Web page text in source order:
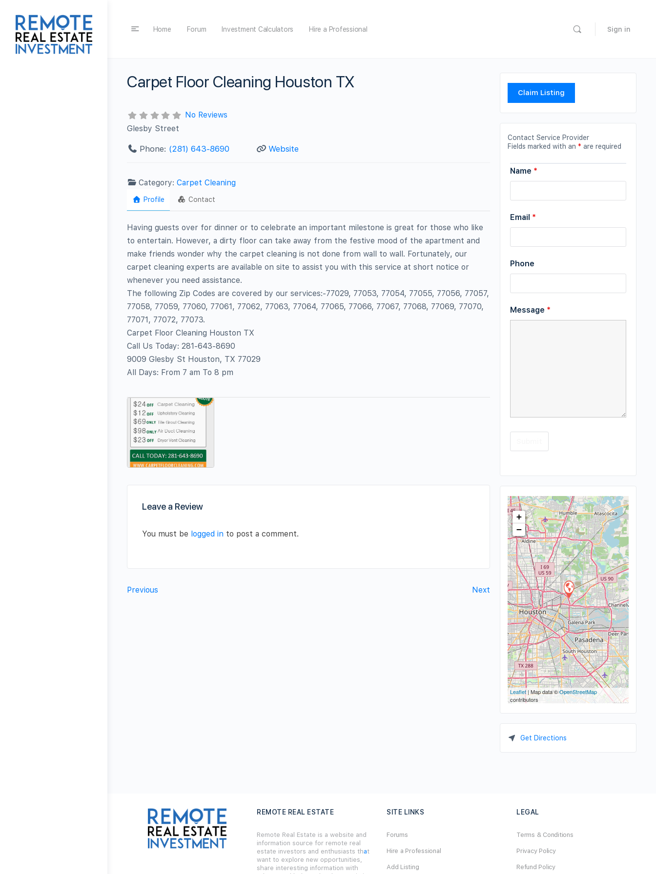
Home Forum Investment Calculators Hire a Professional Sign in
Carpet Floor Cleaning Houston TX
No Reviews
Glesby Street
Phone: (281) 643-8690 Website
Category:Carpet Cleaning
Profile Contact
Having guests over for dinner or to celebrate an important milestone is great for those who like
to entertain. However, a dirty floor can take away from the festive mood of the apartment and
make friends wonder why the carpet cleaning is not done from wall to wall. Fortunately, our
carpet cleaning experts are available on site to assist you with this service at short notice or
whenever you need assistance.
The following Zip Codes are covered by our services:-77029, 77053, 77054, 77055, 77056, 77057,
77058, 77059, 77060, 77061, 77062, 77063, 77064, 77065, 77066, 77067, 77068, 77069, 77070,
77071, 77072, 77073.
Carpet Floor Cleaning Houston TX
Call Us Today: 281-643-8690
9009 Glesby St Houston, TX 77029
All Days: From 7 am To 8 pm
Leave a Review
You must be logged in to post a comment.
Previous Next
Claim Listing
Contact Service Provider
Fields marked with an * are required
Name *
Email *
Phone
Message *
+
−
Leaflet| Map data ©OpenStreetMap
contributors
Get Directions
REMOTE REAL ESTATE
Remote Real Estate is a website and
information source for remote real
estate investors and enthusiasts that
want to explore new opportunities,
share interesting information with
SITE LINKS
Forums
Hire a Professional
Add Listing
LEGAL
Terms & Conditions
Privacy Policy
Refund Policy